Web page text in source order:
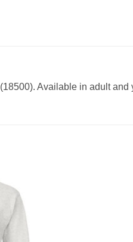
Available in adult and